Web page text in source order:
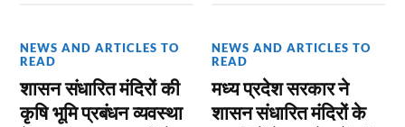
NEWS AND ARTICLES TO
READ
शासन संधारित मंदिरों की
कृषि भूमि प्रबंधन व्यवस्था
NEWS AND ARTICLES TO
READ
मध्य प्रदेश सरकार ने
शासन संधारित मंदिरों के